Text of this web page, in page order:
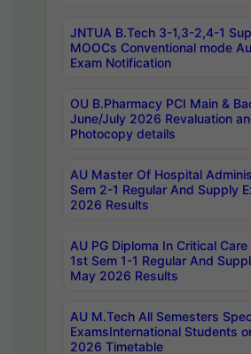
JNTUA B.Tech 3-1,3-2,4-1
MOOCs Conventional mode
Exam Notification
OU B.Pharmacy PCI Main &
June/July 2026 Revaluation
Photocopy details
AU Master Of Hospital
Sem 2-1 Regular And Supply
2026 Results
AU PG Diploma In Critical
1st Sem 1-1 Regular And
May 2026 Results
AU M.Tech All Semesters
ExamsInternational Students
2026 Timetable